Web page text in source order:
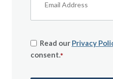
Read our Privacy
consent.*